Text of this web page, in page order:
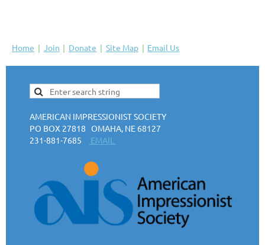
Home Join Donate Site Map Email Us
AMERICAN IMPRESSIONIST SOCIETY
PO BOX 27818 OMAHA, NE 68127
231-881-7685
EMAIL